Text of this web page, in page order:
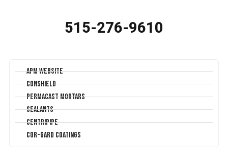
515-276-9610
APM Website
Conshield
Permacast Mortars
Sealants
Centripipe
Cor-Gard Coatings